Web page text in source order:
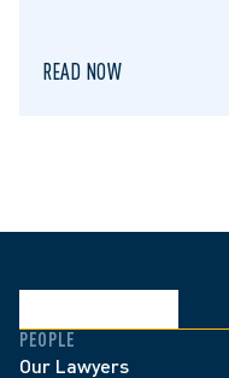
READ NOW
PEOPLE
Our Lawyers